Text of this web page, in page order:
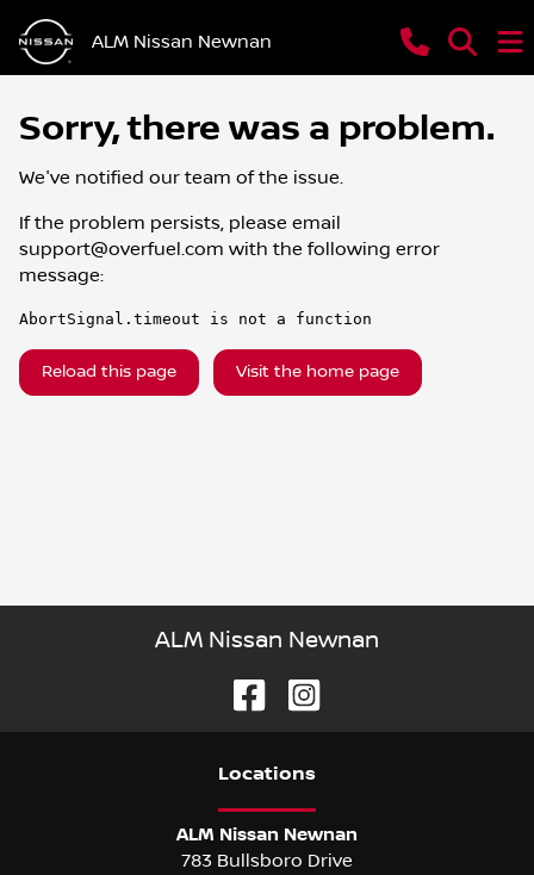
ALM Nissan Newnan
Sorry, there was a problem.
We've notified our team of the issue.
If the problem persists, please email
support@overfuel.com with the following error
message:
AbortSignal.timeout is not a function
Reload this page Visit the home page
ALM Nissan Newnan
Locations
ALM Nissan Newnan
783 Bullsboro Drive